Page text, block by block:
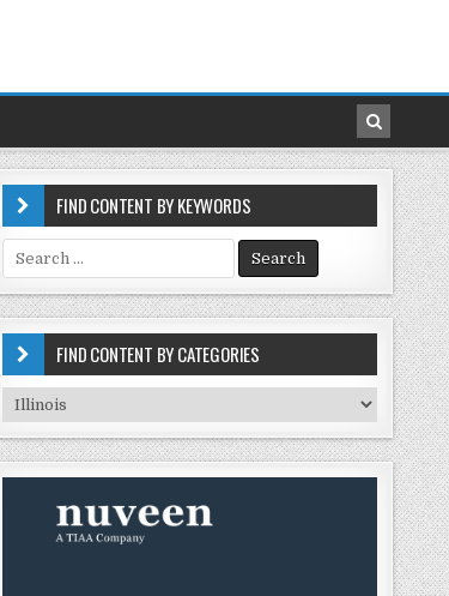
FIND CONTENT BY KEYWORDS
Search
for:
FIND CONTENT BY CATEGORIES
Find
Content
by